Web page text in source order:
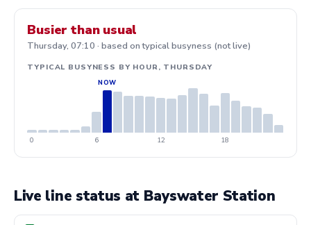
Busier than usual
Thursday, 07:10 · based on typical busyness (not live)
TYPICAL BUSYNESS BY HOUR, THURSDAY
0 6 12 18
Live line status at Bayswater Station